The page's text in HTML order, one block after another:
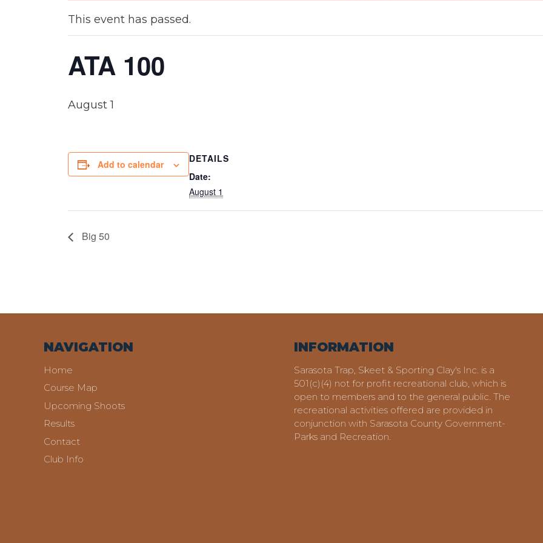
This event has passed.
ATA 100
August 1
Add to calendar
DETAILS
Date:
August 1
Big 50
NAVIGATION
Home
Course Map
Upcoming Shoots
Results
Contact
Club Info
INFORMATION
Sarasota Trap, Skeet & Sporting Clay's Inc. is a
501(c)(4) not for profit recreational club, which is
open to members and to the general public. The
recreational activities offered are provided in
conjunction with Sarasota County Government-
Parks and Recreation.